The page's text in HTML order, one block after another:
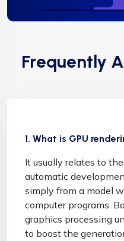
Frequently
1. What is GPU
It usually relates to
automatic
simply from a model
computer programs.
graphics processing
to boost the